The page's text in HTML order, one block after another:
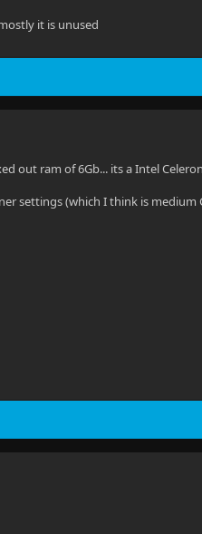
it is unused
out ram of 6Gb... its a Intel
settings (which I think is medium